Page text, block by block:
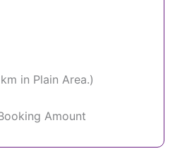
in Plain Area.)
Amount